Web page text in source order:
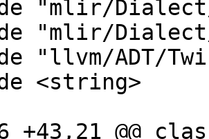
"mlir/Dialect/
+43,21 @@